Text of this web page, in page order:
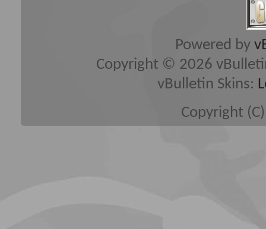
Powered by
Copyright © 2026
vBulletin Skins:
Copyright